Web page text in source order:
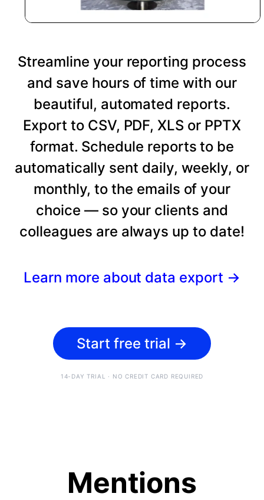
Streamline your reporting process
and save hours of time with our
beautiful, automated reports.
Export to CSV, PDF, XLS or PPTX
format. Schedule reports to be
automatically sent daily, weekly, or
monthly, to the emails of your
choice — so your clients and
colleagues are always up to date!
Learn more about data export →
Start free trial →
14-DAY TRIAL · NO CREDIT CARD REQUIRED
Mentions